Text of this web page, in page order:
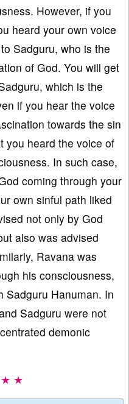
However, if you
heard your own voice
Sadguru, who is the
of God. You will get
which is the
if you hear the voice
towards the sin
you heard the voice of
In such case,
coming through your
own sinful path liked
not only by God
also was advised
Ravana was
his consciousness,
Sadguru Hanuman. In
Sadguru were not
demonic
★